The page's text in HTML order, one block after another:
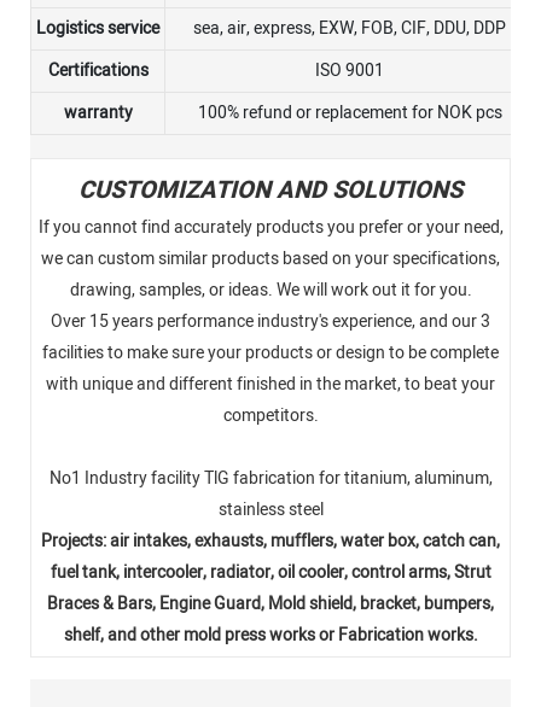
Logistics service
sea, air, express, EXW, FOB, CIF, DDU, DDP
Certifications
ISO 9001
warranty
100% refund or replacement for NOK pcs
CUSTOMIZATION AND SOLUTIONS
If you cannot find accurately products you prefer or your need,
we can custom similar products based on your specifications,
drawing, samples, or ideas. We will work out it for you.
Over 15 years performance industry's experience, and our 3
facilities to make sure your products or design to be complete
with unique and different finished in the market, to beat your
competitors.
No1 Industry facility TlG fabrication for titanium, aluminum,
stainless steel
Projects: air intakes, exhausts, mufflers, water box, catch can,
fuel tank, intercooler, radiator, oil cooler, control arms, Strut
Braces & Bars, Engine Guard, Mold shield, bracket, bumpers,
shelf, and other mold press works or Fabrication works.